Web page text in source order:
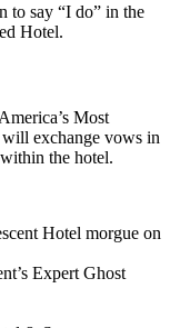
to say “I do” in the
Hotel.
Most
exchange vows in
the hotel.
Hotel morgue on
Expert Ghost